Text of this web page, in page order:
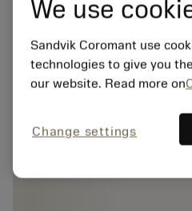
We use
Sandvik Coromant use
technologies to give you
our website. Read more on
Change settings